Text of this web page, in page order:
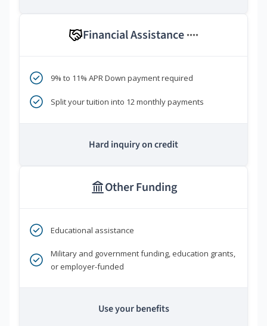
Financial Assistance ****
9% to 11% APR Down payment required
Split your tuition into 12 monthly payments
Hard inquiry on credit
Other Funding
Educational assistance
Military and government funding, education grants,
or employer-funded
Use your benefits